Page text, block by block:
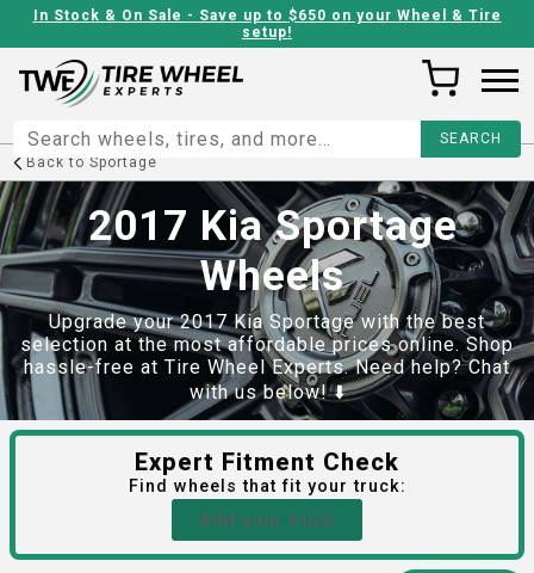
In Stock & On Sale - Save up to $650 on your Wheel & Tire
setup!
Back toSportage
2017 Kia Sportage
Wheels
Upgrade your 2017 Kia Sportage with the best
selection at the most affordable prices online. Shop
hassle-free at Tire Wheel Experts. Need help? Chat
with us below! ⬇️
Expert Fitment Check
Find wheels that fit your truck:
Add your truck